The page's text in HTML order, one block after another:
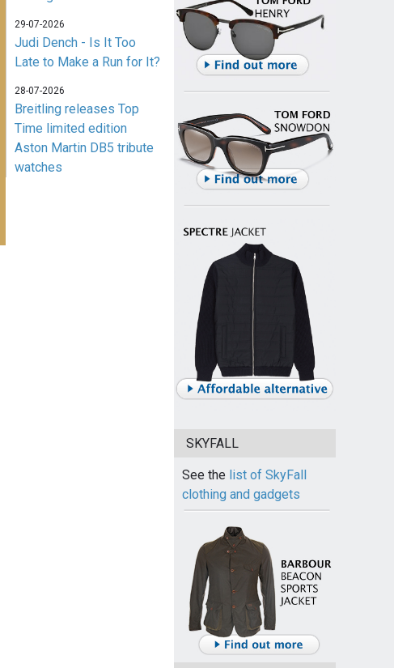
29-07-2026
Judi Dench - Is It Too
Late to Make a Run for It?
28-07-2026
Breitling releases Top
Time limited edition
Aston Martin DB5 tribute
watches
SKYFALL
See the list of SkyFall
clothing and gadgets